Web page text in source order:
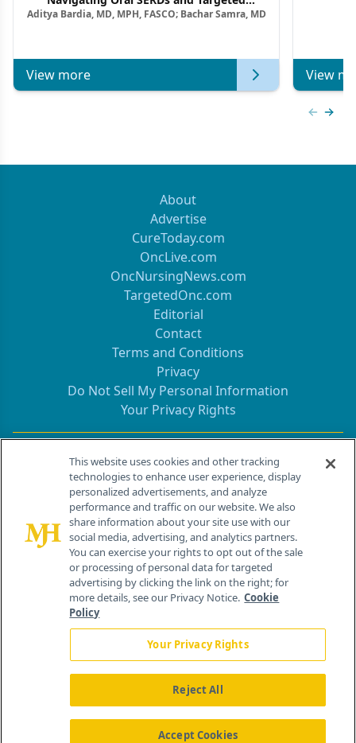
Combination Strategies in HR+/HER2–
Aditya Bardia, MD, MPH, FASCO; Bachar Samra, MD
View more View
About
Advertise
CureToday.com
OncLive.com
OncNursingNews.com
TargetedOnc.com
Editorial
Contact
Terms and Conditions
Privacy
Do Not Sell My Personal Information
Your Privacy Rights
Contact Info
259 Prospect Plains Rd, Bldg H
Cranbury, NJ 08512
About Us News Contact Us
This website uses cookies and other tracking
technologies to enhance user experience, display
personalized advertisements, and analyze
performance and traffic on our website. We also
share information about your site use with our
social media, advertising, and analytics partners.
You can exercise your rights to opt out of the sale
or processing of personal data for targeted
advertising by clicking the link on the right; for
more details, see our Privacy Notice. Cookie
Policy
Your Privacy Rights
Reject All
Accept Cookies